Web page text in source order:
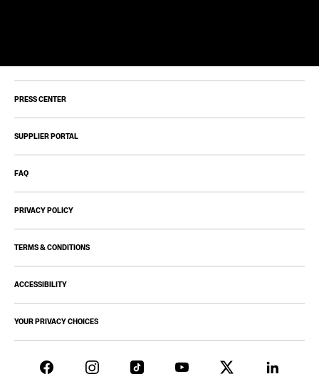
PRESS CENTER
SUPPLIER PORTAL
FAQ
PRIVACY POLICY
TERMS & CONDITIONS
ACCESSIBILITY
YOUR PRIVACY CHOICES